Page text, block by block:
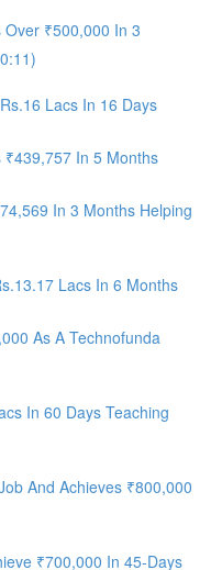
₹500,000 In 3
Lacs In 16 Days
In 5 Months
In 3 Months Helping
Lacs In 6 Months
As A Technofunda
In 60 Days Teaching
And Achieves ₹800,000
₹700,000 In 45-Days